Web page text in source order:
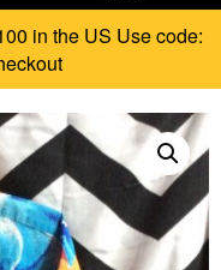
in the US Use code: